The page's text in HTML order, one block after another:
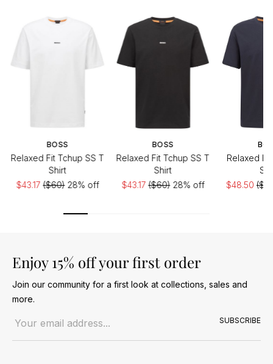
BOSS
Relaxed Fit Tchup SS T
Shirt
$43.17($60)28% off
BOSS
Relaxed Fit Tchup SS T
Shirt
$43.17($60)28% off
Relaxed
$48.50
Enjoy 15% off your first order
Join our community for a first look at collections, sales and
more.
SUBSCRIBE